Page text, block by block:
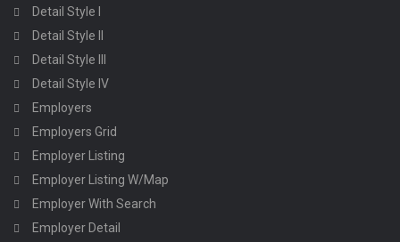
Detail Style I
Detail Style II
Detail Style III
Detail Style IV
Employers
Employers Grid
Employer Listing
Employer Listing W/Map
Employer With Search
Employer Detail